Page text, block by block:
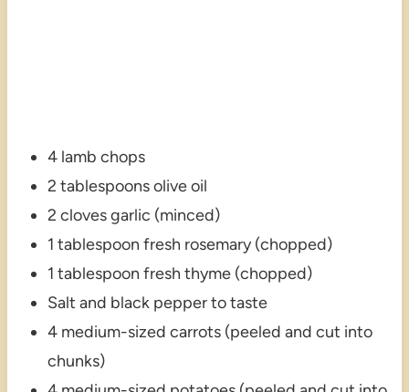
4 lamb chops
2 tablespoons olive oil
2 cloves garlic (minced)
1 tablespoon fresh rosemary (chopped)
1 tablespoon fresh thyme (chopped)
Salt and black pepper to taste
4 medium-sized carrots (peeled and cut into
chunks)